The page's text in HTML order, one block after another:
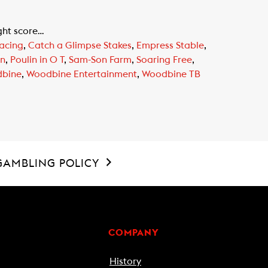
score…
, Catch a Glimpse Stakes, Empress Stable,
, Poulin in O T, Sam-Son Farm, Soaring Free,
, Woodbine Entertainment, Woodbine TB
POLICY
COMPANY
History